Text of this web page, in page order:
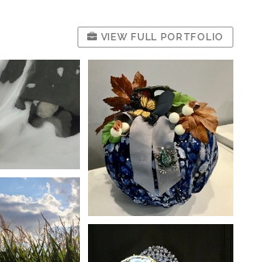
VIEW FULL PORTFOLIO